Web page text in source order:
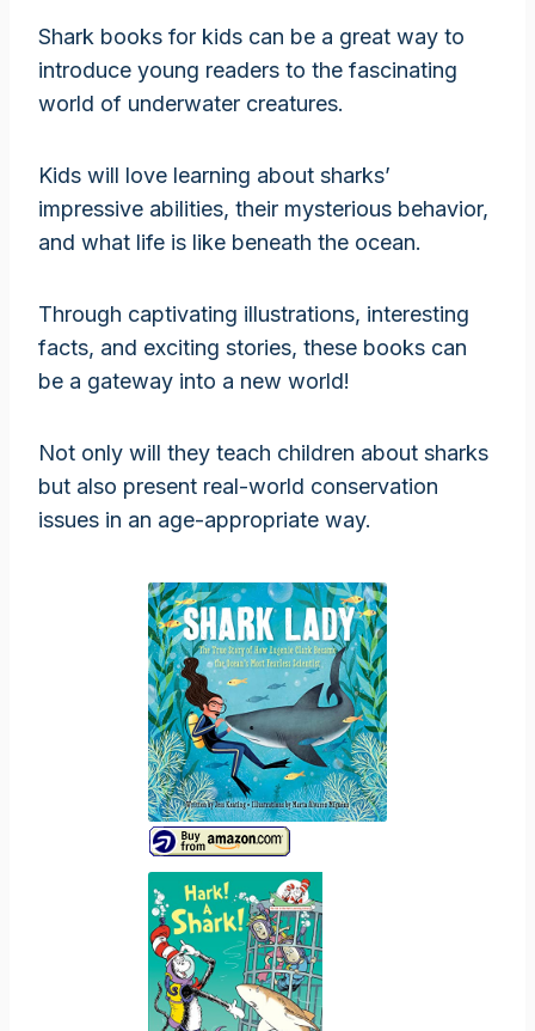
Shark books for kids can be a great way to
introduce young readers to the fascinating
world of underwater creatures.
Kids will love learning about sharks’
impressive abilities, their mysterious behavior,
and what life is like beneath the ocean.
Through captivating illustrations, interesting
facts, and exciting stories, these books can
be a gateway into a new world!
Not only will they teach children about sharks
but also present real-world conservation
issues in an age-appropriate way.